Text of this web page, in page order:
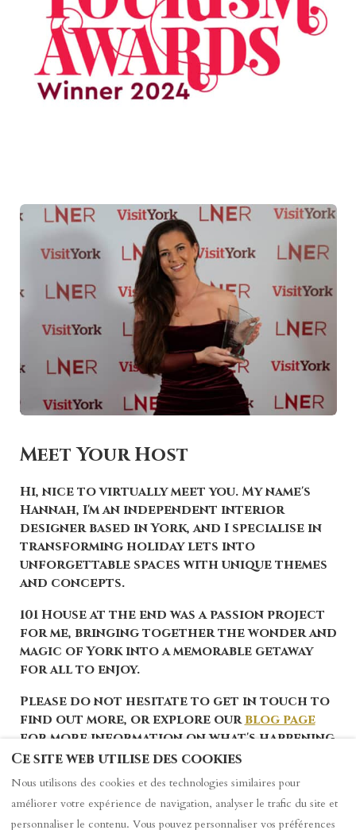
Meet Your Host
Hi, nice to virtually meet you. My name's
Hannah, I'm an independent interior
designer based in York, and I specialise in
transforming holiday lets into
unforgettable spaces with unique themes
and concepts.
101 House at the end was a passion project
for me, bringing together the wonder and
magic of York into a memorable getaway
for all to enjoy.
Please do not hesitate to get in touch to
find out more, or explore ourblog page
for more information on what's happening
in York.
Ce site web utilise des cookies
Nous utilisons des cookies et des technologies similaires pour
améliorer votre expérience de navigation, analyser le trafic du site et
personnaliser le contenu. Vous pouvez personnaliser vos préférences